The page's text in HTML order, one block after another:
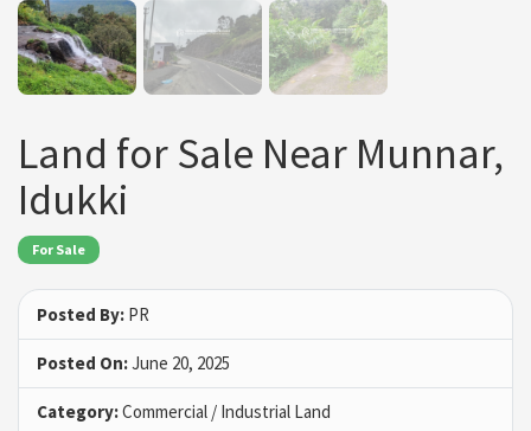
Land for Sale Near Munnar,
Idukki
For Sale
Posted By: PR
Posted On:June 20, 2025
Category:Commercial / Industrial Land